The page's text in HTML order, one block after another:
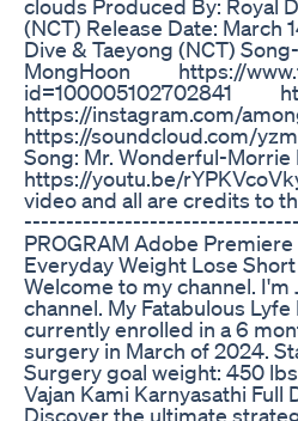
clouds Produced By: Royal
(NCT) Release Date: March
Dive & Taeyong (NCT)
MongHoon https://
id=100005102702841
https://instagram.com/
https://soundcloud.com/
Song: Mr. Wonderful-
https://youtu.be/
video and all are credits to
----------------------------------
PROGRAM Adobe
Everyday Weight Lose
Welcome to my channel.
channel. My Fatabulous
currently enrolled in a 6
surgery in March of 2024.
Surgery goal weight: 450
Vajan Kami Karnyasathi Full
Discover the ultimate